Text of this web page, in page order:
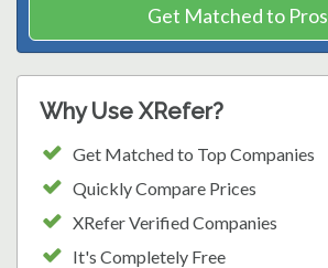
Get Matched to Pros
Why Use XRefer?
Get Matched to Top Companies
Quickly Compare Prices
XRefer Verified Companies
It's Completely Free